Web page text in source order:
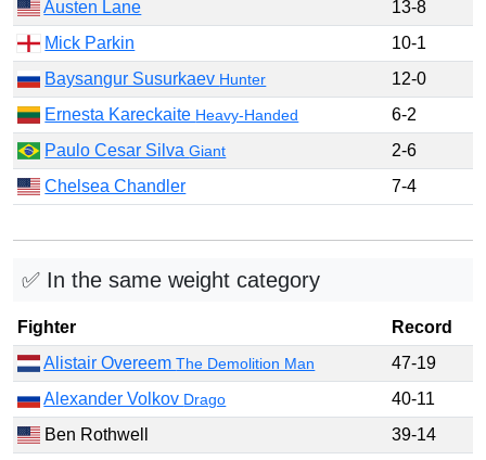
Austen Lane
13-8
Mick Parkin
10-1
Baysangur Susurkaev Hunter
12-0
Ernesta Kareckaite Heavy-Handed
6-2
Paulo Cesar SilvaGiant
2-6
Chelsea Chandler
7-4
✅ In the same weight category
Fighter
Record
Alistair OvereemThe Demolition Man
47-19
Alexander Volkov Drago
40-11
Ben Rothwell
39-14